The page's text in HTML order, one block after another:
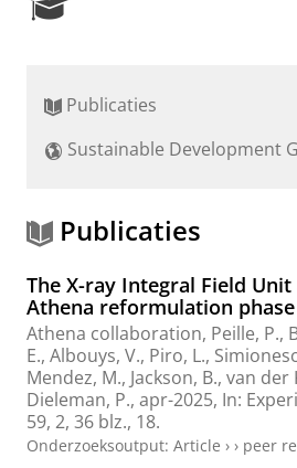
r
h
r
t
l
Publicaties
Sustainable Development
Publicaties
The X-ray Integral Field
Athena reformulation phase
Athena collaboration, Peille, P.,
E., Albouys, V., Piro, L.,
Mendez, M., Jackson, B., van der
Dieleman, P., apr-2025, In:
59, 2, 36 blz., 18.
Onderzoeksoutput: Article › › peer